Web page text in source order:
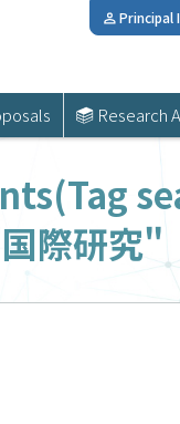
Research
Principal
際研究"